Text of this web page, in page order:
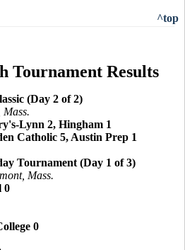
^top
Tournament Results
(Day 2 of 2)
Lynn 2, Hingham 1
Catholic 5, Austin Prep 1
Tournament (Day 1 of 3)
Mass.
0
0